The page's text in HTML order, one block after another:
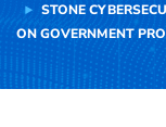
STONE
ON GOVERNMENT